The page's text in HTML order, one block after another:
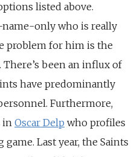
listed above.
only who is really
problem for him is the
There’s been an influx of
have predominantly
Furthermore,
inOscar Delp who profiles
Last year, the Saints